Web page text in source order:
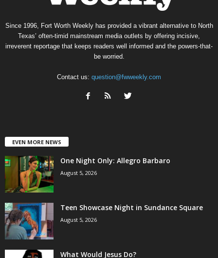
Since 1996, Fort Worth Weekly has provided a vibrant alternative to North
Texas’ often-timid mainstream media outlets by offering incisive,
irreverent reportage that keeps readers well informed and the powers-that-
be worried.
Contact us: question@fwweekly.com
EVEN MORE NEWS
One Night Only: Allegro Barbaro
August 5, 2026
Teen Showcase Night in Sundance Square
August 5, 2026
What Would Jesus Do?